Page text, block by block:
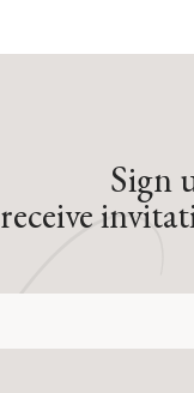
Sign
receive